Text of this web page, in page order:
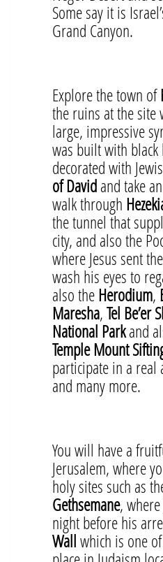
Some say it is
Grand Canyon.
Explore the town of
the ruins at the site
large, impressive
was built with black
decorated with
of Davidand take
walk through
the tunnel that
city, and also the
where Jesus sent
wash his eyes to
also theHerodium,
Maresha,Tel Be’er
National Parkand
Temple Mount
participate in a real
and many more.
You will have a
Jerusalem, where
holy sites such as
Gethsemane,
night before his
Wallwhich is one